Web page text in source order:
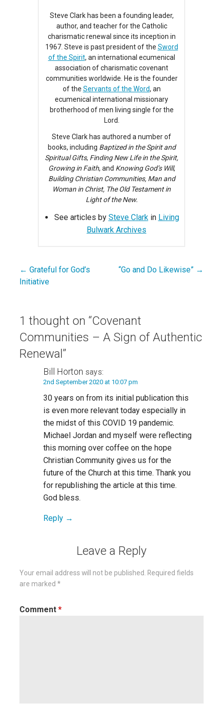
Steve Clark has been a founding leader,
author, and teacher for the Catholic
charismatic renewal since its inception in
1967. Steve is past president of the Sword
of the Spirit, an international ecumenical
association of charismatic covenant
communities worldwide. He is the founder
of the Servants of the Word, an
ecumenical international missionary
brotherhood of men living single for the
Lord.
Steve Clark has authored a number of
books, including Baptized in the Spirit and
Spiritual Gifts, Finding New Life in the Spirit,
Growing in Faith, and Knowing God’s Will,
Building Christian Communities, Man and
Woman in Christ, The Old Testament in
Light of the New.
See articles by Steve Clark in Living
Bulwark Archives
Post
← Grateful for God’s
Initiative
“Go and Do Likewise” →
1 thought on “Covenant
Communities – A Sign of Authentic
Renewal”
Bill Horton says:
2nd September 2020 at 10:07 pm
30 years on from its initial publication this
is even more relevant today especially in
the midst of this COVID 19 pandemic.
Michael Jordan and myself were reflecting
this morning over coffee on the hope
Christian Community gives us for the
future of the Church at this time. Thank you
for republishing the article at this time.
God bless.
Reply
Leave a Reply
Your email address will not be published.
Required fields
are marked *
Comment *